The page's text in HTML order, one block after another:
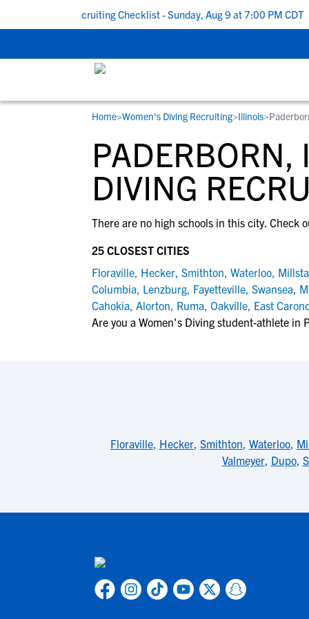
To School Recruiting Checklist - Sunday, Aug 9 at 7:00 PM CDT |
STUDENT-ATHLETES
Gain exposure to college coaches, get
step-by-step guidance through the
recruiting process, communicate directly
development and tools to find the right
RESOURCES
Everything student-athletes and their
families need to navigate the recruiting
development process.
View All Workshops >
COLLEGES
Search every school in our database to
the one that fits for you.
Home>Women's Diving Recruiting>Illinois>
PADERBORN,
DIVING
There are no high schools in this city. Check
25 CLOSEST CITIES
Floraville, Hecker, Smithton, Waterloo,
Columbia, Lenzburg, Fayetteville, Swansea,
Cahokia, Alorton, Ruma, Oakville, East
Are you a Women's Diving student-athlete in
Floraville, Hecker, Smithton, Waterloo,
Valmeyer, Dupo,